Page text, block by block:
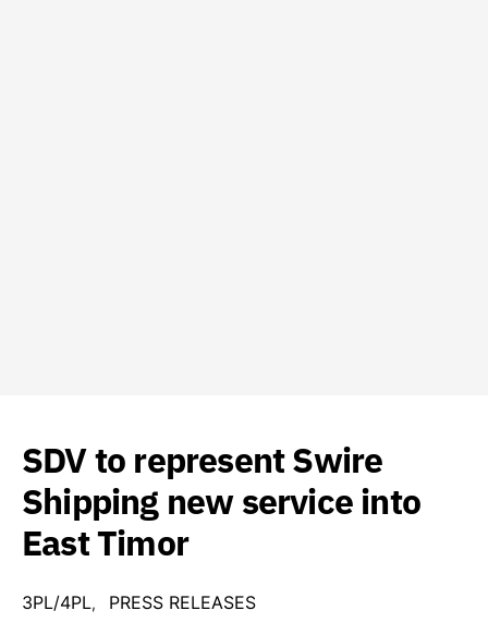
SDV to represent Swire
Shipping new service into
East Timor
3PL/4PL PRESS RELEASES